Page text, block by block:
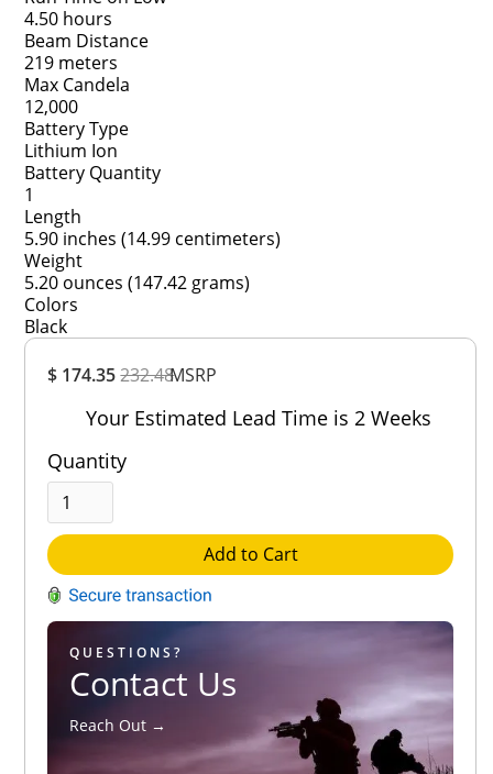
$ 174.35232.48MSRP
Your Estimated Lead Time is 2 Weeks
Quantity
Add to Cart
QUESTIONS?
Contact Us
Reach Out →
4.50 hours
Beam Distance
219 meters
Max Candela
12,000
Battery Type
Lithium Ion
Battery Quantity
1
Length
5.90 inches (14.99 centimeters)
Weight
5.20 ounces (147.42 grams)
Colors
Black
Rating